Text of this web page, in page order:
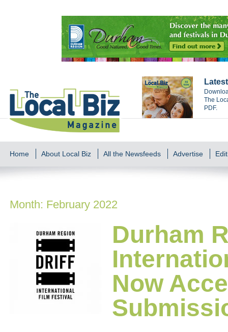
The
PDF.
Home About Local Biz All the Newsfeeds Advertise
Month: February 2022
Durham
Now